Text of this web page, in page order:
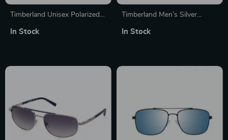
Timberland Unisex Polarized
In Stock
Timberland Men’s Silver
with Blue Lenses
In Stock